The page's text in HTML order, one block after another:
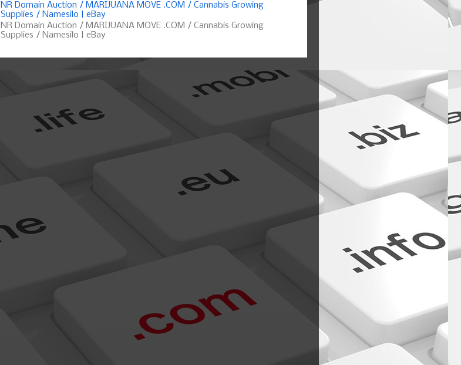
NR Domain Auction / MARIJUANA MOVE .COM / Cannabis Growing
Supplies / Namesilo | eBay
NR Domain Auction / MARIJUANA MOVE .COM / Cannabis Growing
Supplies / Namesilo | eBay